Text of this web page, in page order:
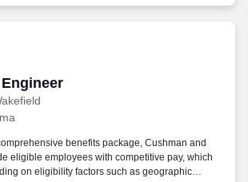
benefits package, Cushman and
eligible employees with competitive pay, which
on eligibility factors such as geographic